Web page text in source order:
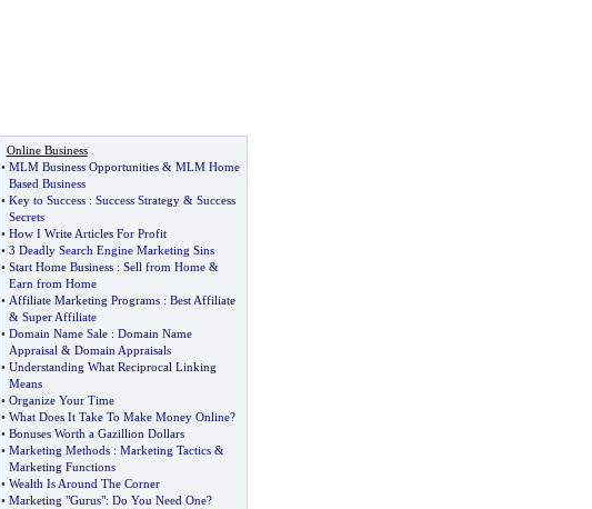
Online Business
• MLM Business Opportunities& MLM Home
Based Business
• Key to Success: Success Strategy& Success
Secrets
• How I Write Articles For Profit
• 3 Deadly Search Engine Marketing Sins
• Start Home Business: Sell from Home&
Earn from Home
• Affiliate Marketing Programs: Best Affiliate
& Super Affiliate
• Domain Name Sale: Domain Name
Appraisal & Domain Appraisals
• Understanding What Reciprocal Linking
Means
• Organize Your Time
• What Does It Take To Make Money Online?
• Bonuses Worth a Gazillion Dollars
• Marketing Methods: Marketing Tactics&
Marketing Functions
• Wealth Is Around The Corner
• Marketing "Gurus": Do You Need One?